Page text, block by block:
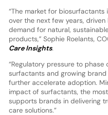
“The market for
over the next few years,
demand for natural,
products,” Sophie Roelants,
Care Insights.
“Regulatory pressure to
surfactants and growing
further accelerate adoption.
impact of surfactants, the
supports brands in delivering
care solutions.”